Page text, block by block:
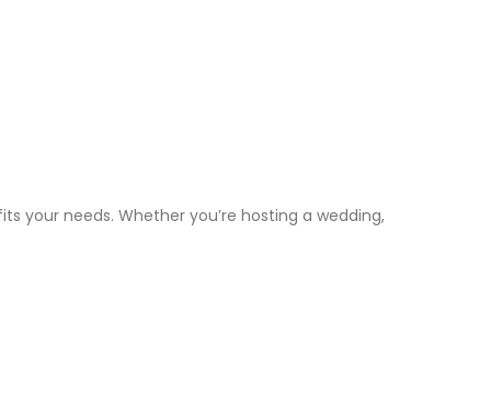
your needs. Whether you’re hosting a wedding,